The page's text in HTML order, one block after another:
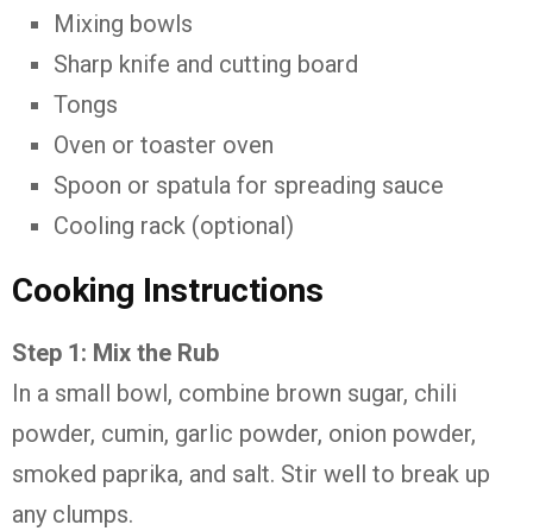
Mixing bowls
Sharp knife and cutting board
Tongs
Oven or toaster oven
Spoon or spatula for spreading sauce
Cooling rack (optional)
Cooking Instructions
Step 1: Mix the Rub
In a small bowl, combine brown sugar, chili
powder, cumin, garlic powder, onion powder,
smoked paprika, and salt. Stir well to break up
any clumps.